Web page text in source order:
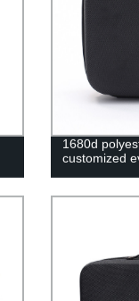
1680d
customized